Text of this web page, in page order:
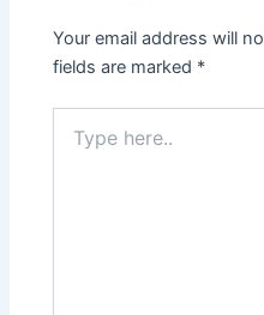
Your email address will
fields are marked *
here..